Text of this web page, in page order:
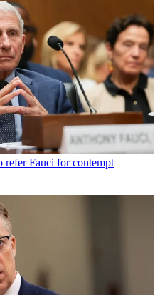
refer Fauci for contempt